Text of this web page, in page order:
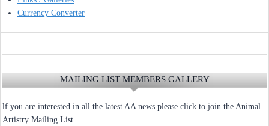
Currency Converter
MAILING LIST MEMBERS GALLERY
lf you are interested in all the latest AA news please click to join the Animal
Artistry Mailing List.